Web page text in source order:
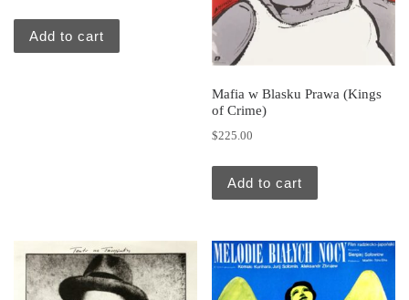
Add to cart
Mafia w Blasku Prawa (Kings
of Crime)
$225.00
Add to cart